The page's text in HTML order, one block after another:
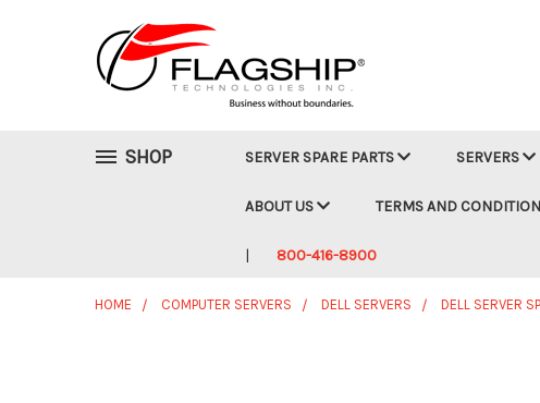
SHOP SERVER SPARE PARTS SERVERS
ABOUT US TERMS AND
800-416-8900
HOME COMPUTER SERVERS DELL SERVERS DELL SERVER